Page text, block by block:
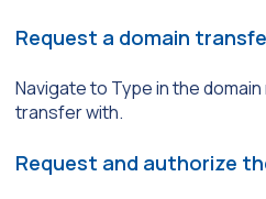
Request a domain
Navigate to Type in the
transfer with.
Request and authorize